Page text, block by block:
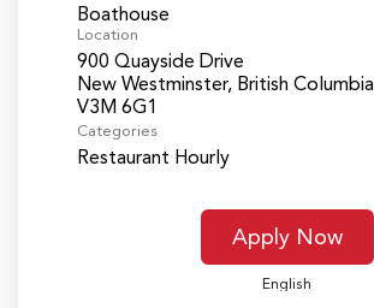
Boathouse
Location
900 Quayside Drive
New Westminster, British Columbia
Categories
Restaurant Hourly
Apply Now
English